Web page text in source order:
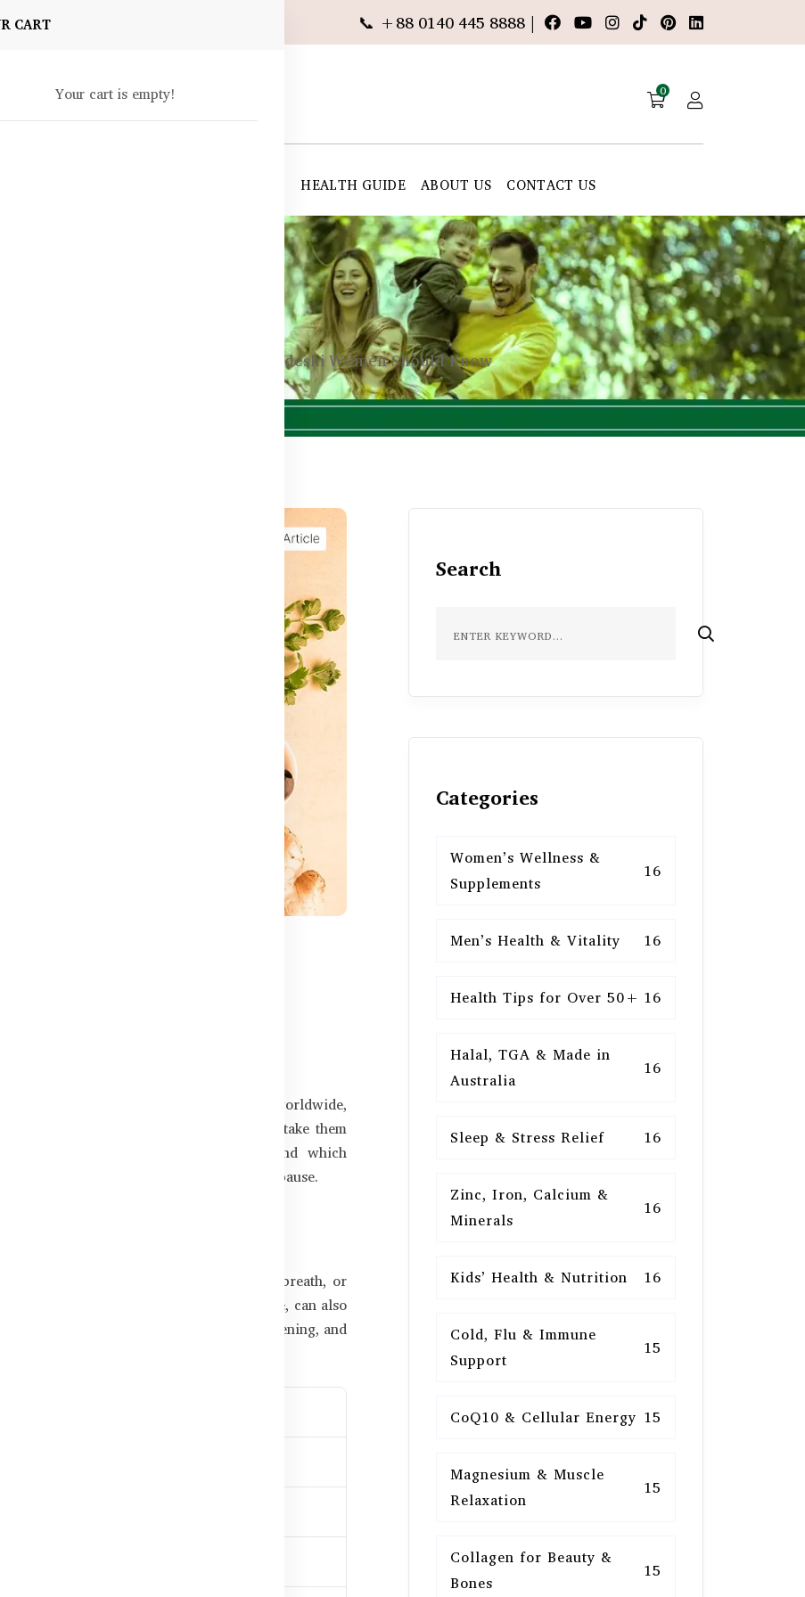
📞 +88 0140 445 8888 |
0
HEALTH GUIDE ABOUT US CONTACT US
CART
Your cart is empty!
Heart Health in Women – What Bangladeshi Women Should Know
Bangladeshi Women
leading cause of death among women worldwide,
women overlook early symptoms or mistake them
heart health matters for women and which
especially before and after menopause.
Different
symptoms such as nausea, shortness of breath, or
shifts, especially after menopause, can also
poor dietary habits, lack of screening, and
proactive with heart care.
Search
Categories
Women’s Wellness &
Supplements
16
Men’s Health & Vitality 16
Health Tips for Over 50+ 16
Halal, TGA & Made in
Australia
16
Sleep & Stress Relief 16
Zinc, Iron, Calcium &
Minerals
16
Kids’ Health & Nutrition 16
Cold, Flu & Immune
Support
15
CoQ10 & Cellular Energy 15
Magnesium & Muscle
Relaxation
15
Collagen for Beauty &
Bones
15